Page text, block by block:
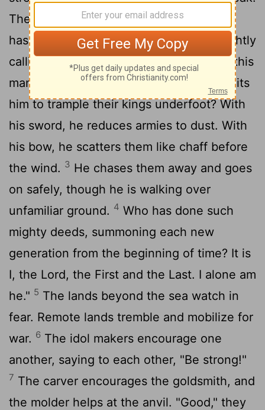
The court is ready for your case.
has stirred up this king from the east, rightly
calling him to God's service? Who gives this
man victory over many nations and permits
him to trample their kings underfoot? With
his sword, he reduces armies to dust. With
his bow, he scatters them like chaff before
the wind. 3 He chases them away and goes
on safely, though he is walking over
unfamiliar ground. 4 Who has done such
mighty deeds, summoning each new
generation from the beginning of time? It is
I, the Lord, the First and the Last. I alone am
he." 5 The lands beyond the sea watch in
fear. Remote lands tremble and mobilize for
war. 6 The idol makers encourage one
another, saying to each other, "Be strong!"
7 The carver encourages the goldsmith, and
the molder helps at the anvil. "Good," they